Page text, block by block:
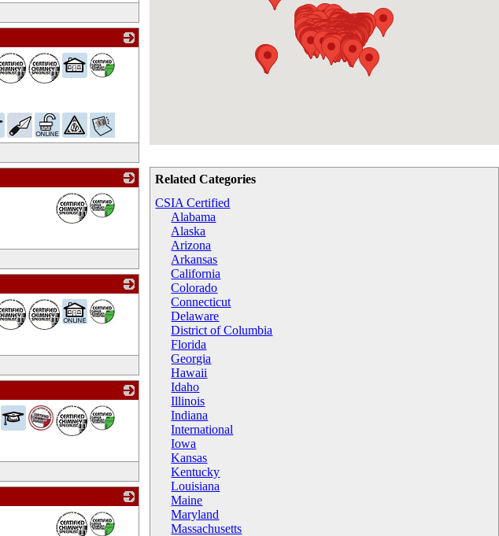
Related Categories
CSIA Certified
Alabama
Alaska
Arizona
Arkansas
California
Colorado
Connecticut
Delaware
District of Columbia
Florida
Georgia
Hawaii
Idaho
Illinois
Indiana
International
Iowa
Kansas
Kentucky
Louisiana
Maine
Maryland
Massachusetts
_
_
_